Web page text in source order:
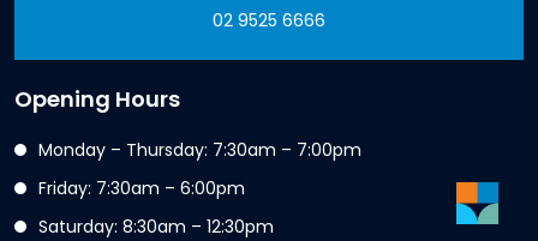
02 9525 6666
Opening Hours
Monday – Thursday: 7:30am – 7:00pm
Friday: 7:30am – 6:00pm
Saturday: 8:30am – 12:30pm